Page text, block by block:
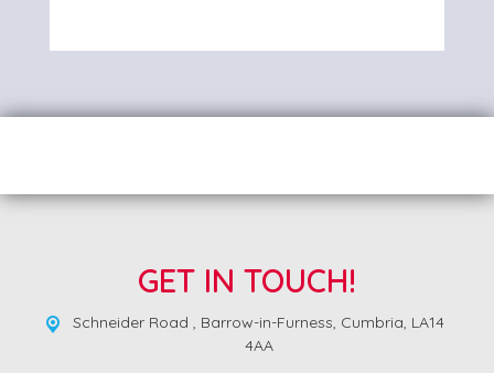
GET IN TOUCH!
Schneider Road , Barrow-in-Furness, Cumbria, LA14
4AA